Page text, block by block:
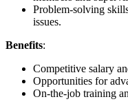
Problem-solving
issues.
Benefits:
Competitive salary
Opportunities for
On-the-job training